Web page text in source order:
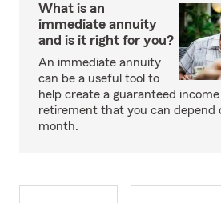
What is an
immediate annuity
and is it right for you?
An immediate annuity
can be a useful tool to
help create a guaranteed
retirement that you can depend
month.